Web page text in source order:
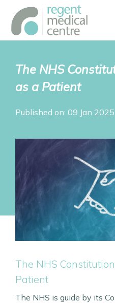
The NHS
as a Patient
Published on: 09 Jan 2025
The NHS
Patient
The NHS is guide by its